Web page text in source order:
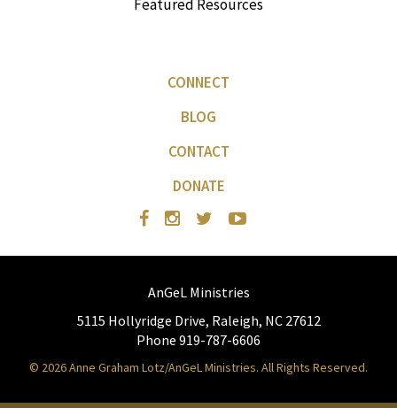
Featured Resources
CONNECT
BLOG
CONTACT
DONATE
AnGeL Ministries
5115 Hollyridge Drive, Raleigh, NC 27612
Phone 919-787-6606
© 2026 Anne Graham Lotz/AnGeL Ministries. All Rights Reserved.